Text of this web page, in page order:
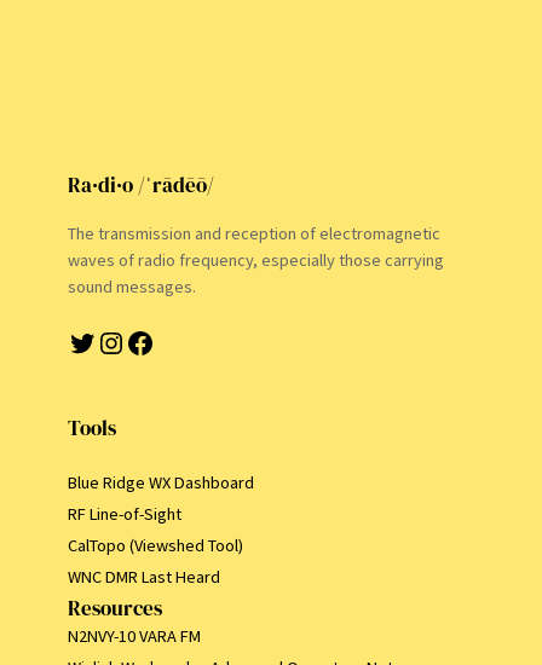
Ra·di·o /ˈrādēō/
The transmission and reception of electromagnetic
waves of radio frequency, especially those carrying
sound messages.
Twitter Instagram Facebook
Tools
Blue Ridge WX Dashboard
RF Line-of-Sight
CalTopo (Viewshed Tool)
WNC DMR Last Heard
Resources
N2NVY-10 VARA FM